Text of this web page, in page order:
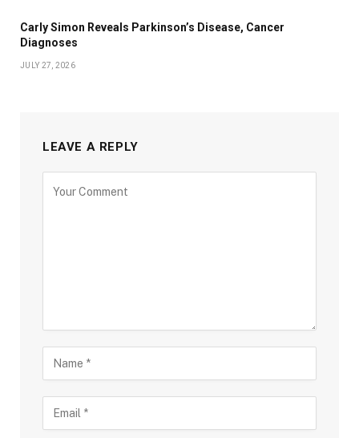
Carly Simon Reveals Parkinson’s Disease, Cancer
Diagnoses
JULY 27, 2026
LEAVE A REPLY